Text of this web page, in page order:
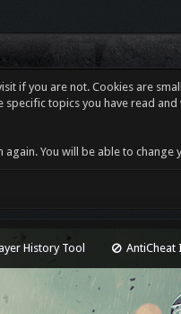
if you are not. Cookies are
topics you have read
You will be able to
History Tool AntiCheat